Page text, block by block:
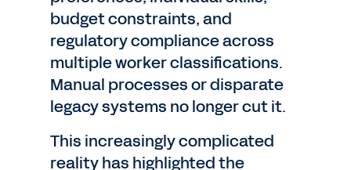
budget constraints, and
regulatory compliance across
multiple worker classifications.
Manual processes or disparate
legacy systems no longer cut it.
This increasingly complicated
reality has highlighted the